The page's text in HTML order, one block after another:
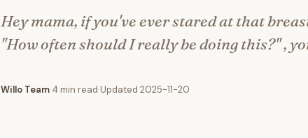
Hey mama, if you've ever stared at that
"How often should I really be doing this?" ,
Willo Team 4 min read Updated 2025-11-20